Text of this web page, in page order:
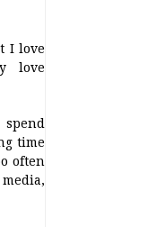
I love
love
time
often